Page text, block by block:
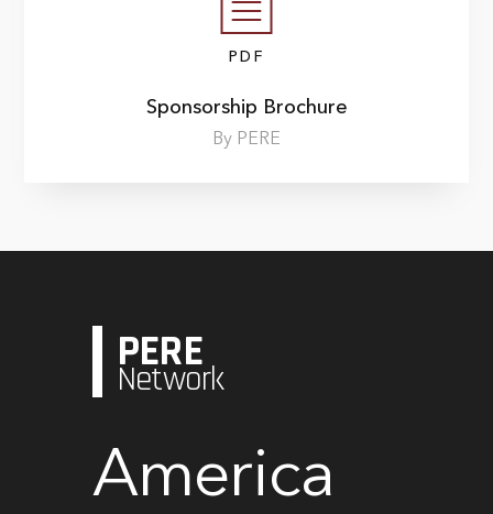
PDF
Sponsorship Brochure
By PERE
PERE
Network
America